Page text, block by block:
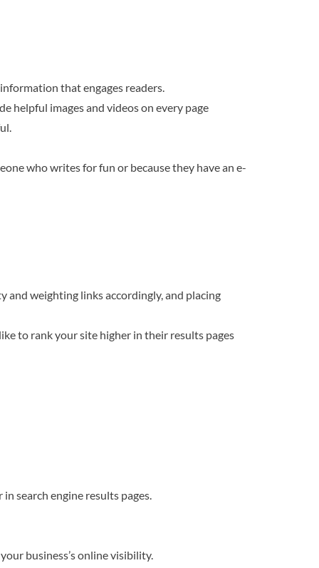
that engages readers.
helpful images and videos on every page
who writes for fun or because they have an e-
and weighting links accordingly, and placing
to rank your site higher in their results pages
search engine results pages.
business’s online visibility.